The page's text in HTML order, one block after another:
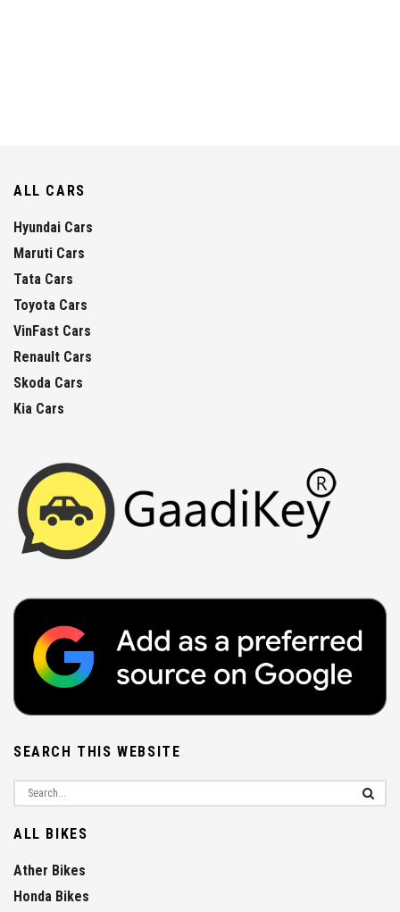
ALL CARS
Hyundai Cars
Maruti Cars
Tata Cars
Toyota Cars
VinFast Cars
Renault Cars
Skoda Cars
Kia Cars
SEARCH THIS WEBSITE
ALL BIKES
Ather Bikes
Honda Bikes